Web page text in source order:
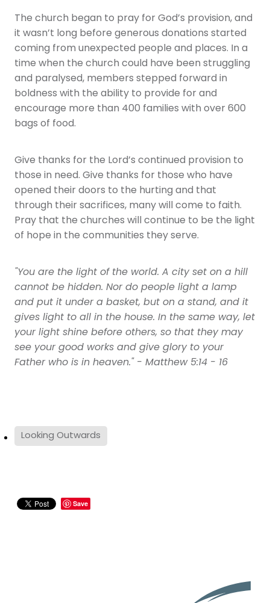
The church began to pray for God’s provision, and
it wasn’t long before generous donations started
coming from unexpected people and places. In a
time when the church could have been struggling
and paralysed, members stepped forward in
boldness with the ability to provide for and
encourage more than 400 families with over 600
bags of food.
Give thanks for the Lord’s continued provision to
those in need. Give thanks for those who have
opened their doors to the hurting and that
through their sacrifices, many will come to faith.
Pray that the churches will continue to be the light
of hope in the communities they serve.
"You are the light of the world. A city set on a hill
cannot be hidden. Nor do people light a lamp
and put it under a basket, but on a stand, and it
gives light to all in the house. In the same way, let
your light shine before others, so that they may
see your good works and give glory to your
Father who is in heaven." - Matthew 5:14 - 16
Looking Outwards
Save